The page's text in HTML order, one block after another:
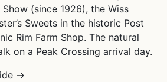
(since 1926), the Wiss
Sweets in the historic Post
Rim Farm Shop. The natural
on a Peak Crossing arrival day.
→